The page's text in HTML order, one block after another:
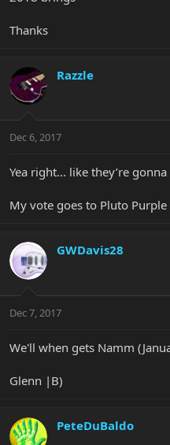
Thanks
Razzle
Dec 6, 2017
Yea right... like they’re gonna
My vote goes to Pluto Purple
GWDavis28
Dec 7, 2017
We'll when gets Namm
Glenn |B)
PeteDuBaldo